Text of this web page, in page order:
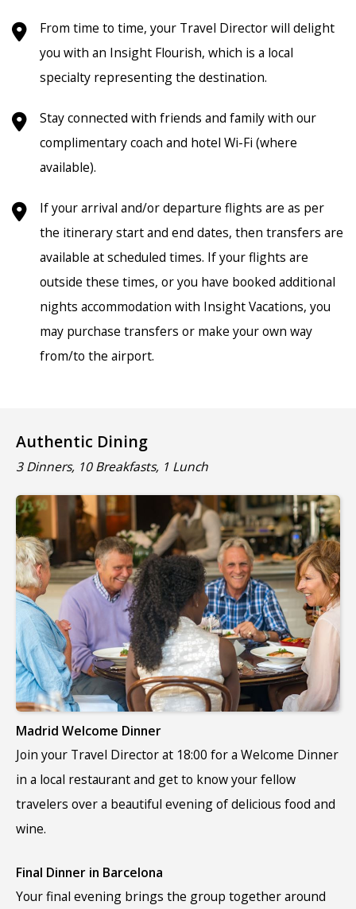
From time to time, your Travel Director will delight
you with an Insight Flourish, which is a local
specialty representing the destination.
Stay connected with friends and family with our
complimentary coach and hotel Wi-Fi (where
available).
If your arrival and/or departure flights are as per
the itinerary start and end dates, then transfers are
available at scheduled times. If your flights are
outside these times, or you have booked additional
nights accommodation with Insight Vacations, you
may purchase transfers or make your own way
from/to the airport.
Authentic Dining
3 Dinners, 10 Breakfasts, 1 Lunch
Madrid Welcome Dinner
Join your Travel Director at 18:00 for a Welcome Dinner
in a local restaurant and get to know your fellow
travelers over a beautiful evening of delicious food and
wine.
Final Dinner in Barcelona
Your final evening brings the group together around